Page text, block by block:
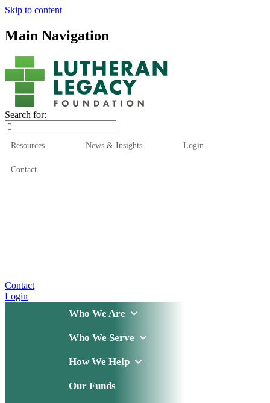
Skip to content
Main Navigation
Search for:
Resources News & Insights Login
Contact
Contact
Login
Who We Are
Who We Serve
How We Help
Our Funds